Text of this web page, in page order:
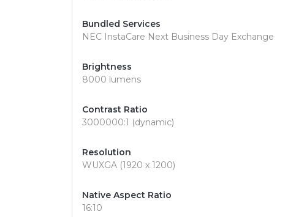
Bundled Services
NEC InstaCare Next Business Day Exchange
Brightness
8000 lumens
Contrast Ratio
3000000:1 (dynamic)
Resolution
WUXGA (1920 x 1200)
Native Aspect Ratio
16:10